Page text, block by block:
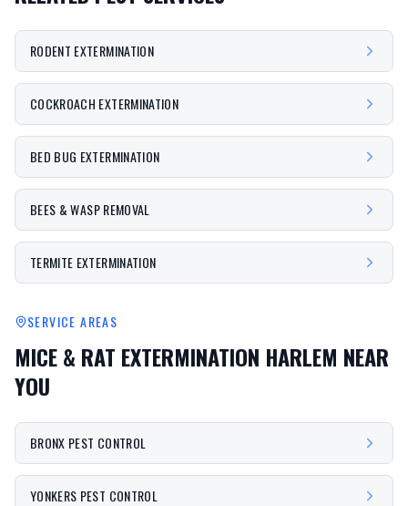
RODENT EXTERMINATION
COCKROACH EXTERMINATION
BED BUG EXTERMINATION
BEES & WASP REMOVAL
TERMITE EXTERMINATION
SERVICE AREAS
MICE & RAT EXTERMINATION HARLEM NEAR
YOU
BRONX PEST CONTROL
YONKERS PEST CONTROL